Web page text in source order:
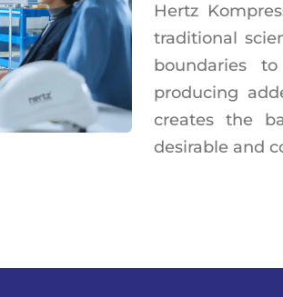
Hertz
traditional
boundaries
producing
creates the
desirable and